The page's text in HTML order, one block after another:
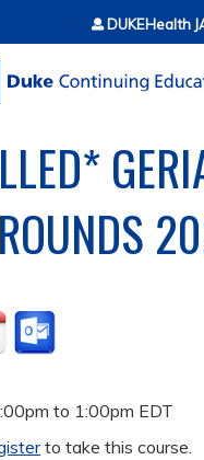
Jump to content
DUKEHealth
to 1:00pm EDT
to take this course.